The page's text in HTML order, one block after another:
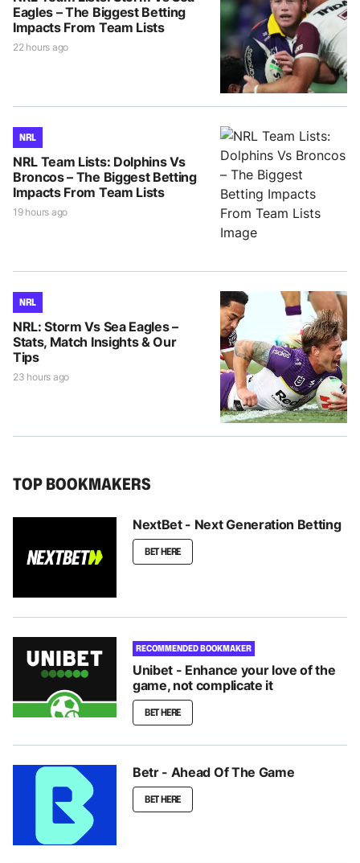
Eagles – The Biggest Betting
Impacts From Team Lists
22 hours ago
NRL
NRL Team Lists: Dolphins Vs
Broncos – The Biggest Betting
Impacts From Team Lists
19 hours ago
NRL
NRL: Storm Vs Sea Eagles –
Stats, Match Insights & Our
Tips
23 hours ago
TOP BOOKMAKERS
NextBet - Next Generation Betting
BET HERE
RECOMMENDED BOOKMAKER
Unibet - Enhance your love of the
game, not complicate it
BET HERE
Betr - Ahead Of The Game
BET HERE